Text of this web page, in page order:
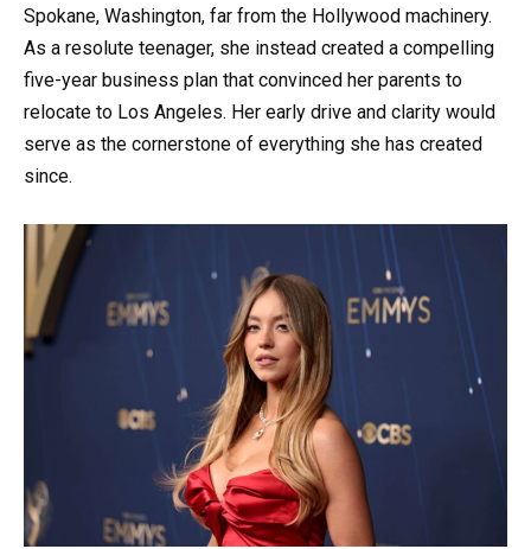
Spokane, Washington, far from the Hollywood machinery.
As a resolute teenager, she instead created a compelling
five-year business plan that convinced her parents to
relocate to Los Angeles. Her early drive and clarity would
serve as the cornerstone of everything she has created
since.